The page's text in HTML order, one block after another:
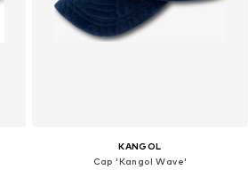
KANGOL
Cap 'Kangol Wave'